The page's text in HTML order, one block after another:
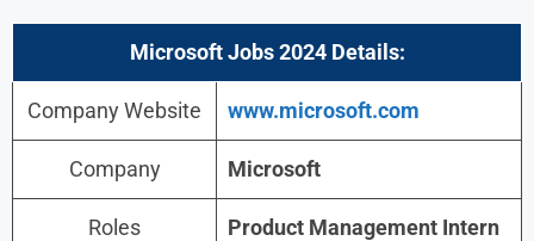
Microsoft Jobs 2024 Details:
Company Website www.microsoft.com
Company Microsoft
Roles Product Management Intern